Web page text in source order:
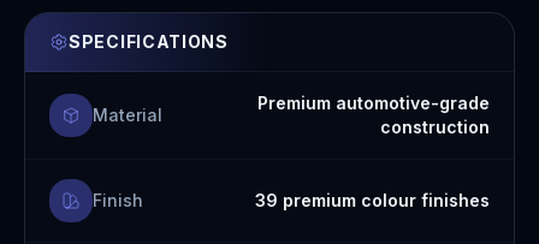
SPECIFICATIONS
Material
Premium automotive-grade
construction
Finish 39 premium colour finishes